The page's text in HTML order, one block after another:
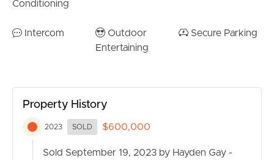
Conditioning
Intercom
Outdoor
Entertaining
Secure Parking
Property History
2023 SOLD $600,000
Sold September 19, 2023 by Hayden Gay -